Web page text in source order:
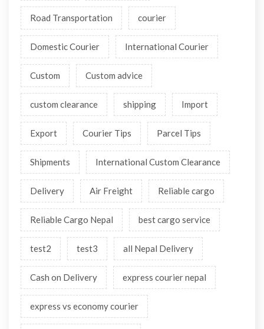
Road Transportation courier
Domestic Courier International Courier
Custom Custom advice
custom clearance shipping Import
Export Courier Tips Parcel Tips
Shipments International Custom Clearance
Delivery Air Freight Reliable cargo
Reliable Cargo Nepal best cargo service
test2 test3 all Nepal Delivery
Cash on Delivery express courier nepal
express vs economy courier